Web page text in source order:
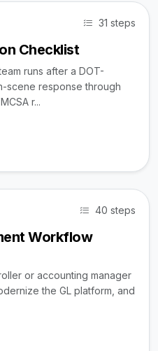
31 steps
Checklist
runs after a DOT-
scene response through
r...
40 steps
Workflow
or accounting manager
the GL platform, and